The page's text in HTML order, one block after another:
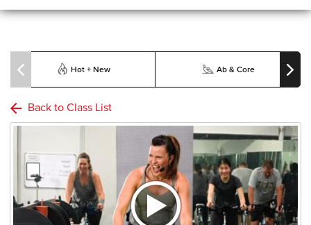
Hot + New Ab & Core
Back to Class List